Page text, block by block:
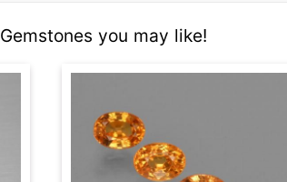
you may like!